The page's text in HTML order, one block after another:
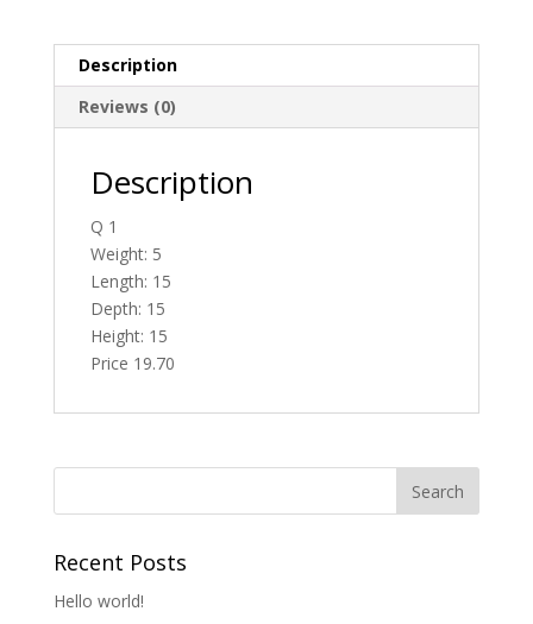
Description
Reviews (0)
Description
Q 1
Weight: 5
Length: 15
Depth: 15
Height: 15
Price 19.70
Recent Posts
Hello world!